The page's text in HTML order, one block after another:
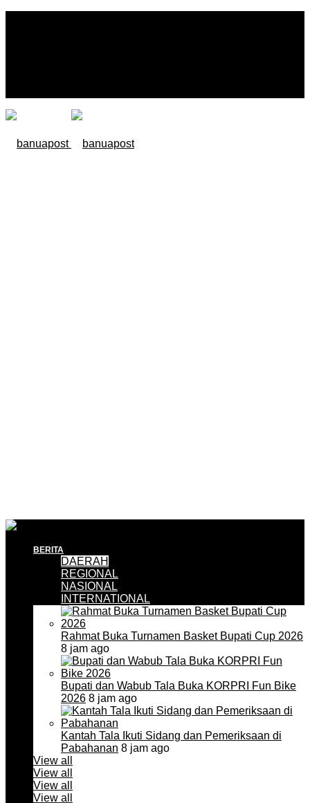
BERITA
DAERAH
REGIONAL
NASIONAL
INTERNATIONAL
Rahmat Buka Turnamen Basket Bupati Cup 2026
8 jam ago
Bupati dan Wabub Tala Buka KORPRI Fun Bike
2026 8 jam ago
Kantah Tala Ikuti Sidang dan Pemeriksaan di
Pabahanan 8 jam ago
View all
View all
View all
View all